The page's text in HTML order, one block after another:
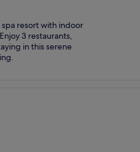
spa resort with indoor
3 restaurants,
in this serene